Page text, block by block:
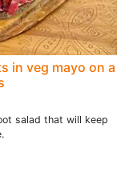
in veg mayo on a
salad that will keep